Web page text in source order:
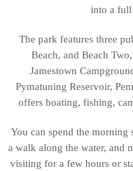
into a full
The park features three
Beach, and Beach
Jamestown
Pymatuning Reservoir,
offers boating, fishing,
You can spend the
a walk along the water, and
visiting for a few hours or